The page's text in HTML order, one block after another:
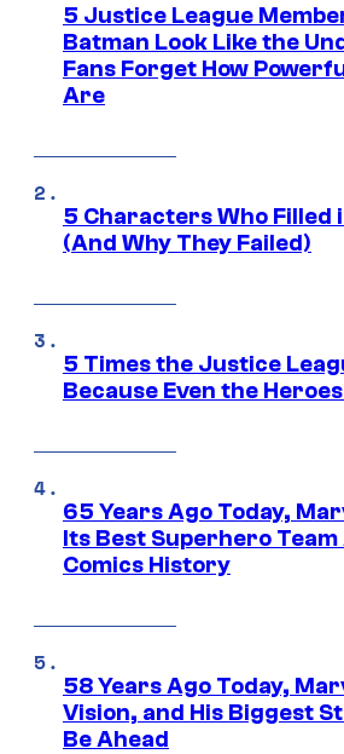
5 Justice League
Batman Look Like the
Fans Forget How
Are
5 Characters Who Filled
(And Why They Failed)
5 Times the Justice
Because Even the
65 Years Ago Today,
Its Best Superhero
Comics History
58 Years Ago Today,
Vision, and His Biggest
Be Ahead